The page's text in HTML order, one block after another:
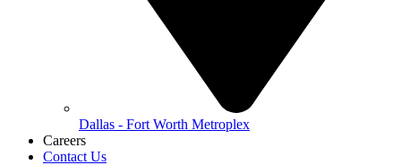
Dallas - Fort Worth Metroplex
Careers
Contact Us